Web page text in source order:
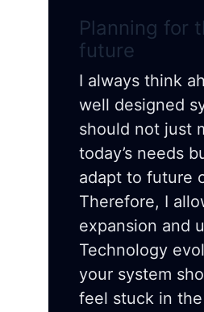
Planning for
future
I always think
well designed
should not just
today’s needs
adapt to future
Therefore, I
expansion and
Technology
your system
feel stuck in